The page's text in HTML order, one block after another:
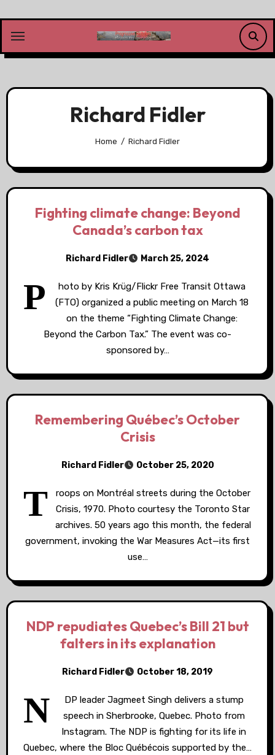
content
Richard Fidler
Home Richard Fidler
Fighting climate change: Beyond
Canada’s carbon tax
Richard Fidler March 25, 2024
P
hoto by Kris Krüg/Flickr Free Transit Ottawa
(FTO) organized a public meeting on March 18
on the theme “Fighting Climate Change:
Beyond the Carbon Tax.” The event was co-
sponsored by…
Remembering Québec’s October
Crisis
Richard Fidler October 25, 2020
T
roops on Montréal streets during the October
Crisis, 1970. Photo courtesy the Toronto Star
archives. 50 years ago this month, the federal
government, invoking the War Measures Act—its first
use…
NDP repudiates Quebec’s Bill 21 but
falters in its explanation
Richard Fidler October 18, 2019
N
DP leader Jagmeet Singh delivers a stump
speech in Sherbrooke, Quebec. Photo from
Instagram. The NDP is fighting for its life in
Quebec, where the Bloc Québécois supported by the…